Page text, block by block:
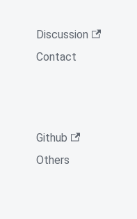
Discussion
Contact
Github
Others